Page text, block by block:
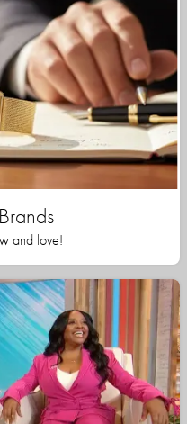
and love!